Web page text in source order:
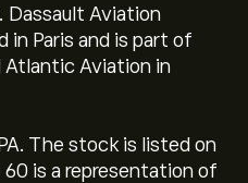
Dassault Aviation
in Paris and is part of
Atlantic Aviation in
The stock is listed on
is a representation of